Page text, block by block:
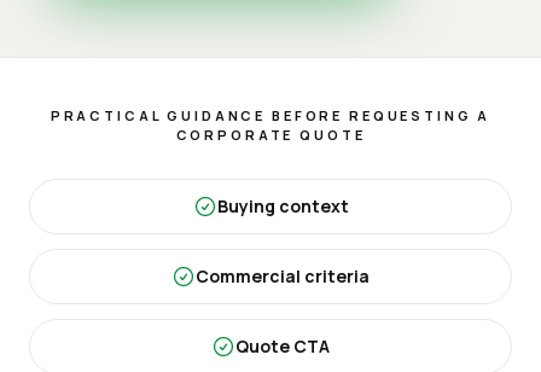
PRACTICAL GUIDANCE BEFORE REQUESTING A
CORPORATE QUOTE
Buying context
Commercial criteria
Quote CTA